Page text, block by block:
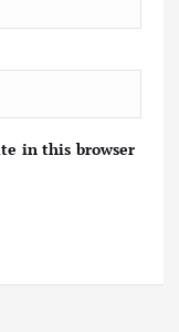
in this browser